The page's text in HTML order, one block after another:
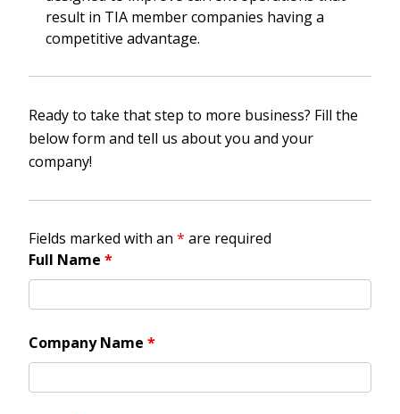
result in TIA member companies having a
competitive advantage.
Ready to take that step to more business? Fill the
below form and tell us about you and your
company!
Fields marked with an * are required
Full Name *
Company Name *